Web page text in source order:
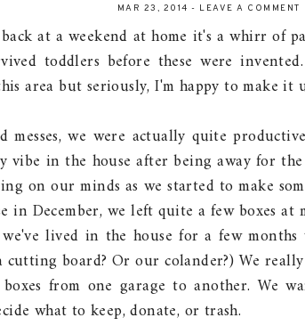
MAR 23, 2014 - LEAVE A COMMENT
at a weekend at home it's a whirr of
toddlers before these were
area but seriously, I'm happy to make it
messes, we were actually quite
in the house after being away for
on our minds as we started to make
in December, we left quite a few boxes at
lived in the house for a few
cutting board? Or our colander?) We
from one garage to another. We
what to keep, donate, or trash.